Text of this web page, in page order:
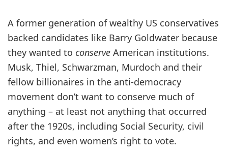
A former generation of wealthy US conservatives
backed candidates like Barry Goldwater because
they wanted to conserve American institutions.
Musk, Thiel, Schwarzman, Murdoch and their
fellow billionaires in the anti-democracy
movement don’t want to conserve much of
anything – at least not anything that occurred
after the 1920s, including Social Security, civil
rights, and even women’s right to vote.